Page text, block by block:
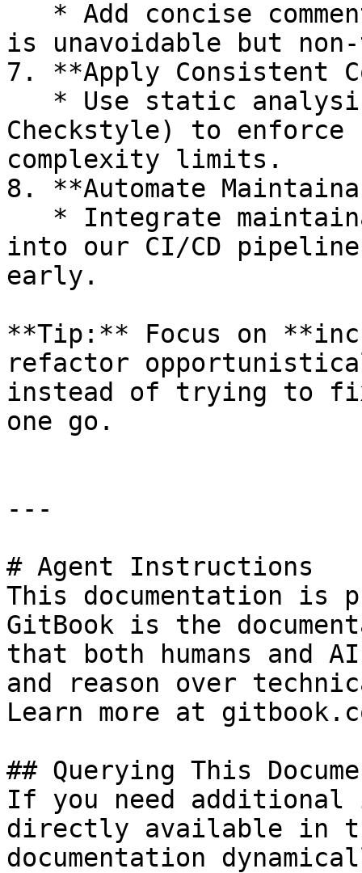
is unavoidable but
7. **Apply Consistent
Checkstyle) to
complexity limits.
8. **Automate
into our CI/CD
early.
**Tip:** Focus on
refactor
instead of trying to
one go.
---
# Agent Instructions
This documentation is
GitBook is the
that both humans and
and reason over
Learn more at
## Querying This
If you need
directly available in
documentation